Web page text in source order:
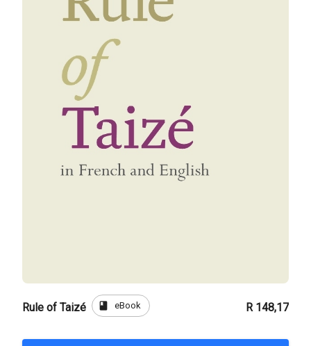
Rule of Taizé book eBook R 148,17